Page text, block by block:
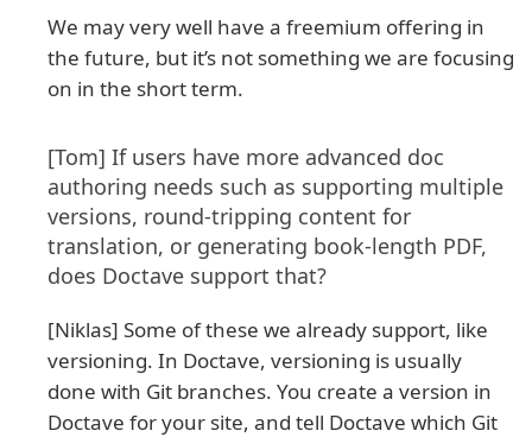
We may very well have a freemium offering in
the future, but it’s not something we are focusing
on in the short term.
[Tom] If users have more advanced doc
authoring needs such as supporting multiple
versions, round-tripping content for
translation, or generating book-length PDF,
does Doctave support that?
[Niklas] Some of these we already support, like
versioning. In Doctave, versioning is usually
done with Git branches. You create a version in
Doctave for your site, and tell Doctave which Git